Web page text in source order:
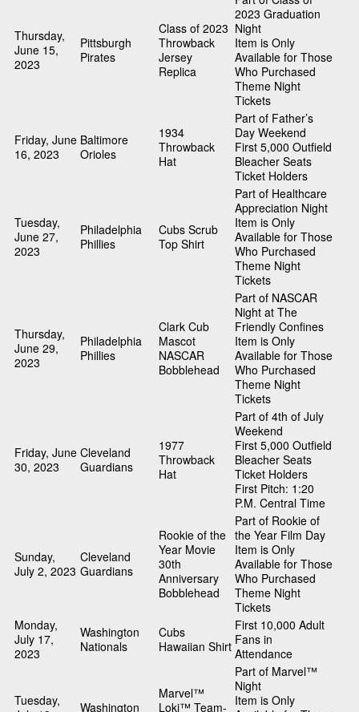
Thursday,
June 15,
2023
Pittsburgh
Pirates
Class of 2023
Throwback
Jersey
Replica
2023 Graduation
Night
Item is Only
Available for Those
Who Purchased
Theme Night
Tickets
Friday, June
16, 2023
Baltimore
Orioles
1934
Throwback
Hat
Part of Father’s
Day Weekend
First 5,000 Outfield
Bleacher Seats
Ticket Holders
Tuesday,
June 27,
2023
Philadelphia
Phillies
Cubs Scrub
Top Shirt
Part of Healthcare
Appreciation Night
Item is Only
Available for Those
Who Purchased
Theme Night
Tickets
Thursday,
June 29,
2023
Philadelphia
Phillies
Clark Cub
Mascot
NASCAR
Bobblehead
Part of NASCAR
Night at The
Friendly Confines
Item is Only
Available for Those
Who Purchased
Theme Night
Tickets
Friday, June
30, 2023
Cleveland
Guardians
1977
Throwback
Hat
Part of 4th of July
Weekend
First 5,000 Outfield
Bleacher Seats
Ticket Holders
First Pitch: 1:20
P.M. Central Time
Sunday,
July 2, 2023
Cleveland
Guardians
Rookie of the
Year Movie
30th
Anniversary
Bobblehead
Part of Rookie of
the Year Film Day
Item is Only
Available for Those
Who Purchased
Theme Night
Tickets
Monday,
July 17,
2023
Washington
Nationals
Cubs
Hawaiian Shirt
First 10,000 Adult
Fans in
Attendance
Tuesday,
Washington
Marvel™
Loki™ Team-
Part of Marvel™
Night
Item is Only